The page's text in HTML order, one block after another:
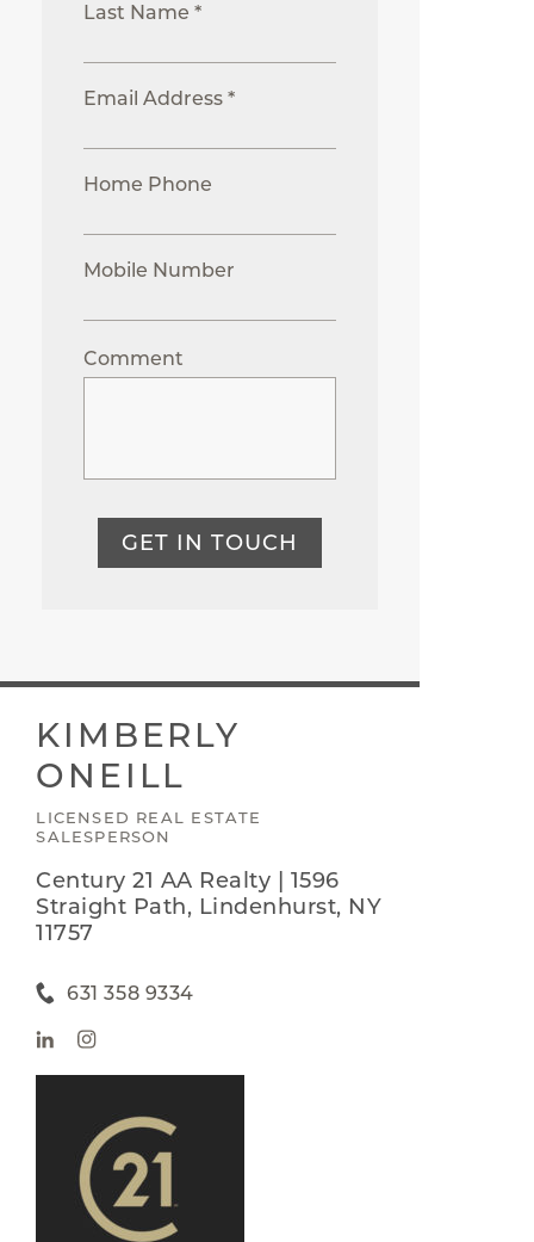
Last Name *
Email Address *
Home Phone
Mobile Number
Comment
GET IN TOUCH
KIMBERLY
ONEILL
LICENSED REAL ESTATE
SALESPERSON
Century 21 AA Realty | 1596
Straight Path, Lindenhurst, NY
11757
631 358 9334